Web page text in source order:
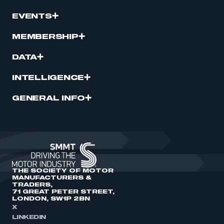
EVENTS
MEMBERSHIP
DATA
INTELLIGENCE
GENERAL INFO
THE SOCIETY OF MOTOR
MANUFACTURERS &
TRADERS,
71 GREAT PETER STREET,
LONDON, SW1P 2BN
X
LINKEDIN